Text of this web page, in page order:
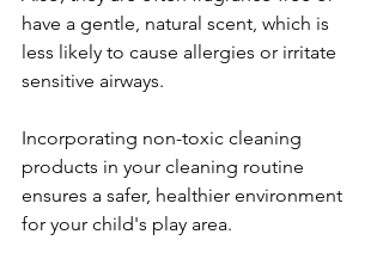
have a gentle, natural scent, which is
less likely to cause allergies or irritate
sensitive airways.
Incorporating non-toxic cleaning
products in your cleaning routine
ensures a safer, healthier environment
for your child's play area.